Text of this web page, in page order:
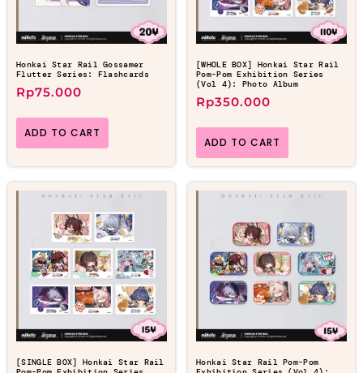
Honkai Star Rail Gossamer
Flutter Series: Flashcards
Rp75.000
ADD TO CART
[WHOLE BOX] Honkai Star Rail
Pom-Pom Exhibition Series
(Vol 4): Photo Album
Rp350.000
ADD TO CART
[SINGLE BOX] Honkai Star Rail
Honkai Star Rail Pom-Pom